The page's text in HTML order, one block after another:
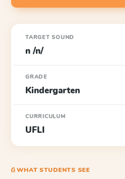
TARGET SOUND
n /n/
GRADE
Kindergarten
CURRICULUM
UFLI
⎙ WHAT STUDENTS SEE